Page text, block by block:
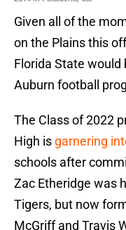
Given all of the
on the Plains this
Florida State would
Auburn football
The Class of 2022
High is garnering
schools after
Zac Etheridge was
Tigers, but now
McGriff and Travis